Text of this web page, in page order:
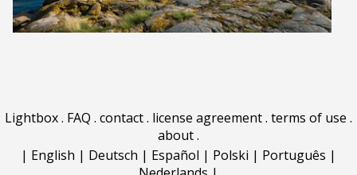
Lightbox. FAQ . contact. license agreement. terms of use .
about.
| English | Deutsch | Español | Polski | Português |